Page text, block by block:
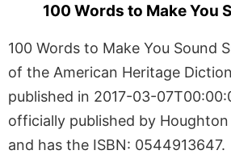
100 Words to Make You
100 Words to Make You Sound
of the American Heritage
published in 2017-03-
officially published by
and has the ISBN: 0544913647.